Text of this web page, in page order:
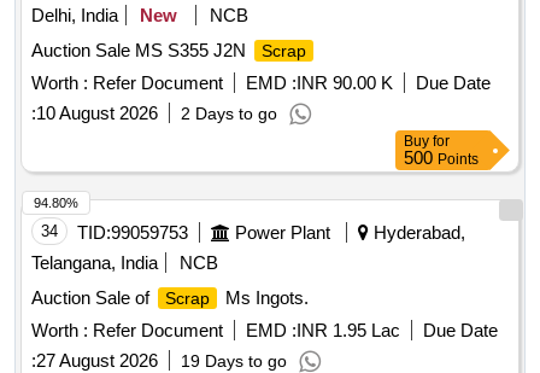
45 QTY= 279 KGS., C)
SCRAP
BIN NO-10 QTY=1750 KGS. D) SCRAP
BEARING WITH WHITE METAL . BIN NO-11. QTY= 481
KGS. E) SCRAP SUSPENTION BEARING WITHOUT
WHITE METAL
. BIN NO-11 QTY= 1107 KGS. LOADING
Delhi, India
New
NCB
Auction Sale MS S355 J2N
Scrap
Worth : Refer Document EMD :INR 90.00 K
Due Date
:10 August 2026 2 Days to go
Buy for
500 Points
34 TID:99059753 Power Plant
Hyderabad,
Telangana, India
NCB
Auction Sale of
Scrap
Ms Ingots.
Worth : Refer Document EMD :INR 1.95 Lac
Due Date
:27 August 2026 19 Days to go
94.80%